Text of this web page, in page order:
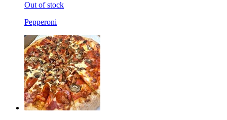
Out of stock
Pepperoni